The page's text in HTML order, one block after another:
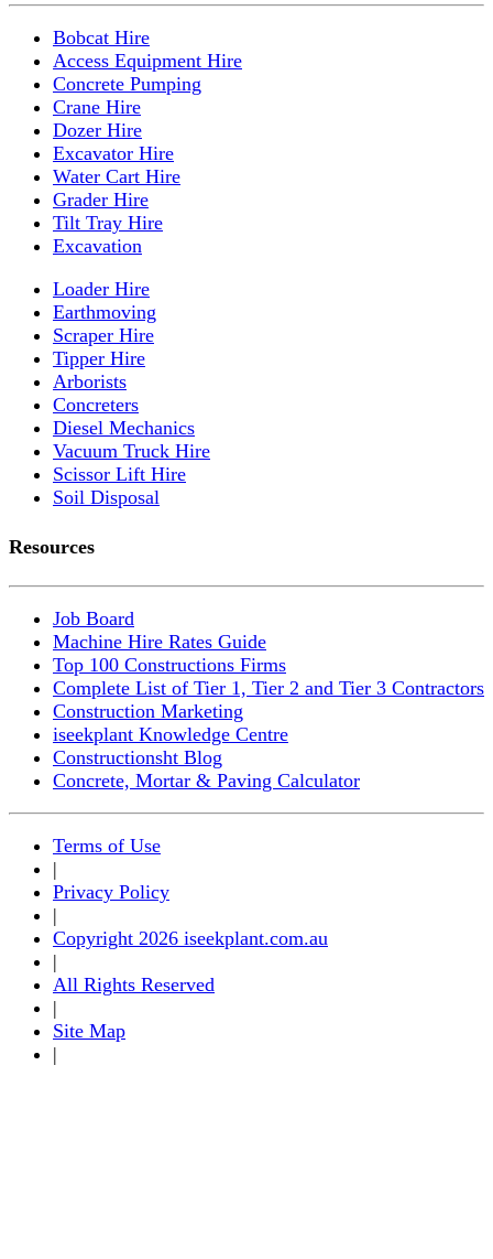
Bobcat Hire
Access Equipment Hire
Concrete Pumping
Crane Hire
Dozer Hire
Excavator Hire
Water Cart Hire
Grader Hire
Tilt Tray Hire
Excavation
Loader Hire
Earthmoving
Scraper Hire
Tipper Hire
Arborists
Concreters
Diesel Mechanics
Vacuum Truck Hire
Scissor Lift Hire
Soil Disposal
Resources
Job Board
Machine Hire Rates Guide
Top 100 Constructions Firms
Complete List of Tier 1, Tier 2 and Tier 3 Contractors
Construction Marketing
iseekplant Knowledge Centre
Constructionsht Blog
Concrete, Mortar & Paving Calculator
Terms of Use
|
Privacy Policy
|
Copyright 2026 iseekplant.com.au
|
All Rights Reserved
|
Site Map
|